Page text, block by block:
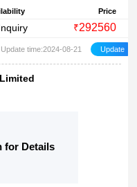
Price
₹292560
Update time:2024-08-21
for Details